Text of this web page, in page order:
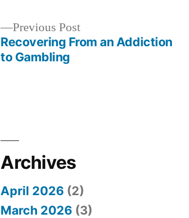
Previous PostPrevious
post:
Recovering From an Addiction
to Gambling
Archives
April 2026 (2)
March 2026 (3)